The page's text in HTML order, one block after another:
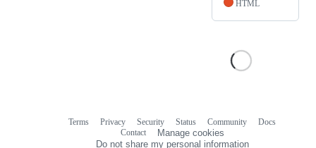
HTML
Terms Privacy Security Status Community
Docs
Contact
Manage cookies
Do not share my personal information